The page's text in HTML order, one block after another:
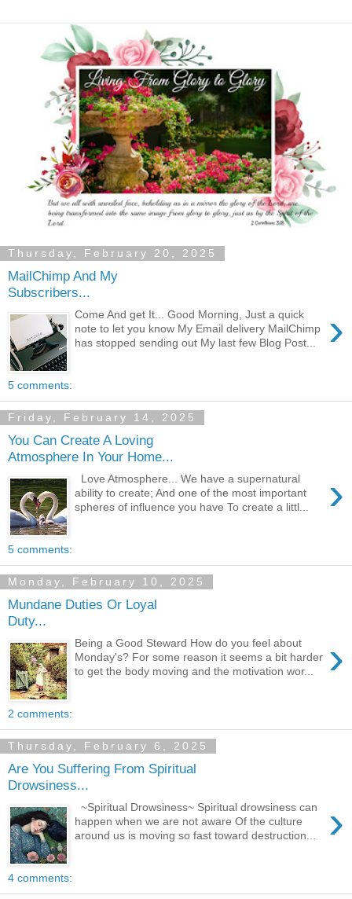
Thursday, February 20, 2025
MailChimp And My
Subscribers...
›
Come And get It... Good Morning, Just a quick
note to let you know My Email delivery MailChimp
has stopped sending out My last few Blog Post...
5 comments:
Friday, February 14, 2025
You Can Create A Loving
Atmosphere In Your Home...
›
Love Atmosphere... We have a supernatural
ability to create; And one of the most important
spheres of influence you have To create a littl...
5 comments:
Monday, February 10, 2025
Mundane Duties Or Loyal
Duty...
›
Being a Good Steward How do you feel about
Monday's? For some reason it seems a bit harder
to get the body moving and the motivation wor...
2 comments:
Thursday, February 6, 2025
Are You Suffering From Spiritual
Drowsiness...
›
~Spiritual Drowsiness~ Spiritual drowsiness can
happen when we are not aware Of the culture
around us is moving so fast toward destruction...
4 comments: